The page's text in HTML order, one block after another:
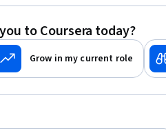
to Coursera today?
Grow in my current role